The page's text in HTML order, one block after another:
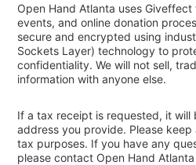
Open Hand Atlanta uses
events, and online donation
secure and encrypted using
Sockets Layer) technology to
confidentiality. We will not sell,
information with anyone else.
If a tax receipt is requested, it will
address you provide. Please
tax purposes. If you have any
please contact Open Hand